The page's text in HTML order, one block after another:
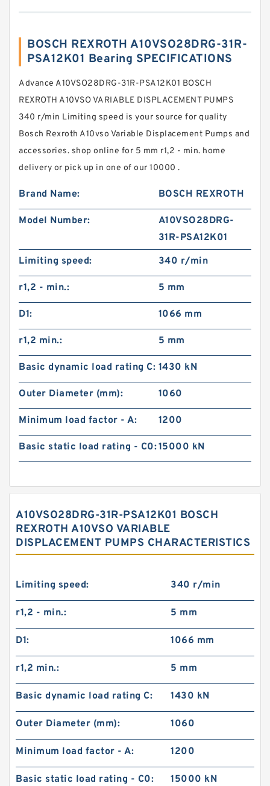
BOSCH REXROTH A10VSO28DRG-31R-
PSA12K01 Bearing SPECIFICATIONS
Advance A10VSO28DRG-31R-PSA12K01 BOSCH
REXROTH A10VSO VARIABLE DISPLACEMENT PUMPS
340 r/min Limiting speed is your source for quality
Bosch Rexroth A10vso Variable Displacement Pumps and
accessories. shop online for 5 mm r1,2 - min. home
delivery or pick up in one of our 10000 .
Brand Name: BOSCH REXROTH
Model Number:
A10VSO28DRG-
31R-PSA12K01
Limiting speed:
340 r/min
r1,2 - min.: 5 mm
D1: 1066 mm
r1,2 min.: 5 mm
Basic dynamic load rating C: 1430 kN
Outer Diameter (mm): 1060
Minimum load factor - A: 1200
Basic static load rating - C0:15000 kN
A10VSO28DRG-31R-PSA12K01 BOSCH
REXROTH A10VSO VARIABLE
DISPLACEMENT PUMPS CHARACTERISTICS
Limiting speed: 340 r/min
r1,2 - min.: 5 mm
D1: 1066 mm
r1,2 min.: 5 mm
Basic dynamic load rating C: 1430 kN
Outer Diameter (mm): 1060
Minimum load factor - A: 1200
Basic static load rating - C0: 15000 kN